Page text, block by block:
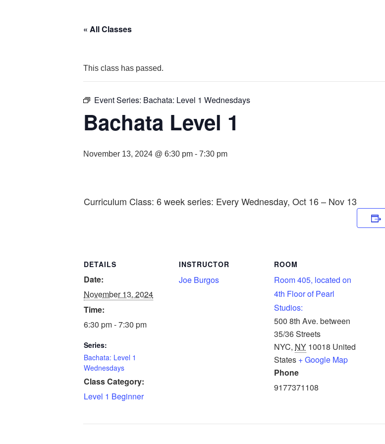
« All Classes
This class has passed.
Event Series: Bachata: Level 1 Wednesdays
Bachata Level 1
November 13, 2024 @ 6:30 pm - 7:30 pm
Curriculum Class: 6 week series: Every Wednesday, Oct 16 – Nov 13
DETAILS
Date:
November 13, 2024
Time:
6:30 pm - 7:30 pm
Series:
Bachata: Level 1
Wednesdays
Class Category:
Level 1 Beginner
INSTRUCTOR
Joe Burgos
ROOM
Room 405, located on
4th Floor of Pearl
Studios:
500 8th Ave. between
35/36 Streets
NYC, NY 10018 United
States + Google Map
Phone
9177371108